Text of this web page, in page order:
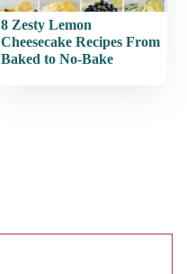
8 Zesty Lemon
Cheesecake Recipes From
Baked to No-Bake